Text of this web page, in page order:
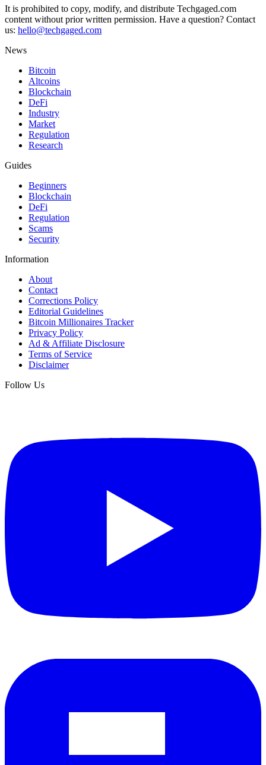
It is prohibited to copy, modify, and distribute Techgaged.com
content without prior written permission. Have a question? Contact
us: hello@techgaged.com
News
Bitcoin
Altcoins
Blockchain
DeFi
Industry
Market
Regulation
Research
Guides
Beginners
Blockchain
DeFi
Regulation
Scams
Security
Information
About
Contact
Corrections Policy
Editorial Guidelines
Bitcoin Millionaires Tracker
Privacy Policy
Ad & Affiliate Disclosure
Terms of Service
Disclaimer
Follow Us